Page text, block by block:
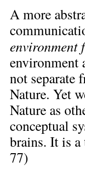
A more
environment
environment
not separate
Nature. Yet
Nature as
conceptual
brains. It is
77)